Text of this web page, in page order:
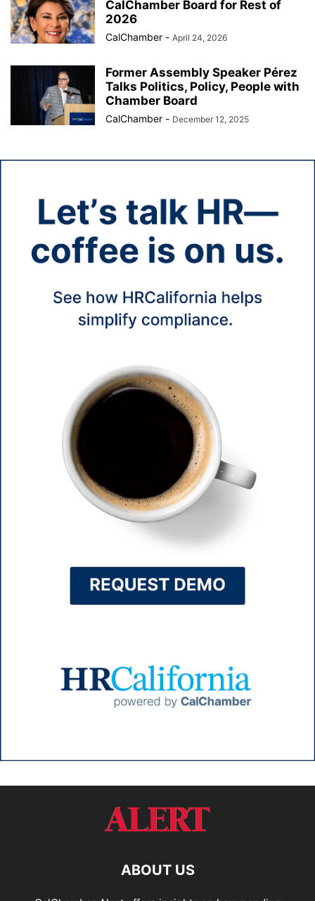
CalChamber Board for Rest of
2026
CalChamber - April 24, 2026
Former Assembly Speaker Pérez
Talks Politics, Policy, People with
Chamber Board
CalChamber - December 12, 2025
ABOUT US